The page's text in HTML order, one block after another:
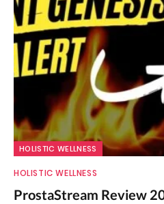
HOLISTIC WELLNESS
HOLISTIC WELLNESS
ProstaStream Review